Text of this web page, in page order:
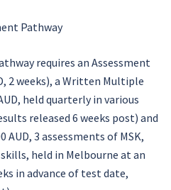
Pathway
requires an Assessment
2 weeks), a Written Multiple
held quarterly in various
released 6 weeks post) and
3 assessments of MSK,
held in Melbourne at an
in advance of test date,